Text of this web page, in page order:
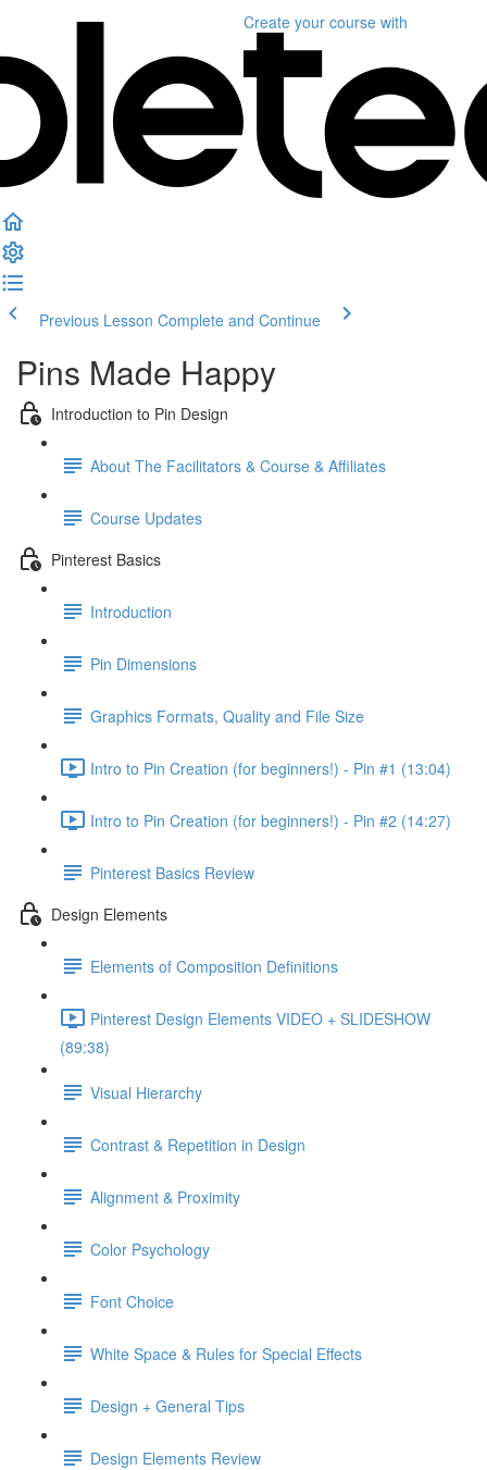
Create your course with
Previous Lesson Complete and Continue
Pins Made Happy
Introduction to Pin Design
About The Facilitators & Course & Affiliates
Course Updates
Pinterest Basics
Introduction
Pin Dimensions
Graphics Formats, Quality and File Size
Intro to Pin Creation (for beginners!) - Pin #1 (13:04)
Intro to Pin Creation (for beginners!) - Pin #2 (14:27)
Pinterest Basics Review
Design Elements
Elements of Composition Definitions
Pinterest Design Elements VIDEO + SLIDESHOW
(89:38)
Visual Hierarchy
Contrast & Repetition in Design
Alignment & Proximity
Color Psychology
Font Choice
White Space & Rules for Special Effects
Design + General Tips
Design Elements Review